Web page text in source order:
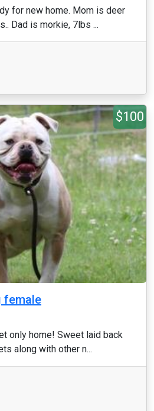
for new home. Mom is deer
Dad is morkie, 7lbs ...
$100
female
only home! Sweet laid back
along with other n...